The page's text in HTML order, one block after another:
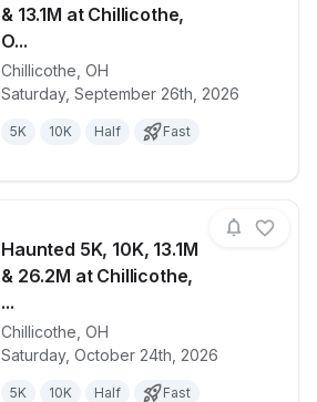
& 13.1M at Chillicothe,
O...
Chillicothe OH
Saturday, September 26th, 2026
5K 10K Half Fast
View details for race
Haunted 5K, 10K, 13.1M
& 26.2M at Chillicothe,
...
Chillicothe OH
Saturday, October 24th, 2026
5K 10K Half Fast
View details for race